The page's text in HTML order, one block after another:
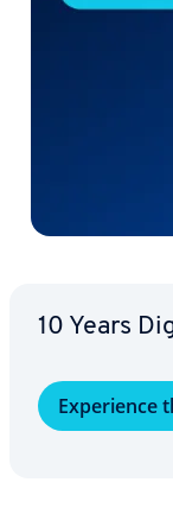
10 Years
Ex­pe­ri­ence